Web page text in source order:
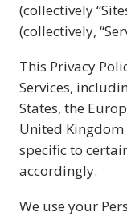
(collectively
(collectively,
This Privacy
Services,
States, the
United Kingdom
specific to
accordingly.
We use your